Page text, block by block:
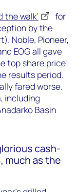
the walk’
for
by the
Noble, Pioneer,
EOG all gave
top share price
results period.
fared worse.
including
Basin
cash-
much as the